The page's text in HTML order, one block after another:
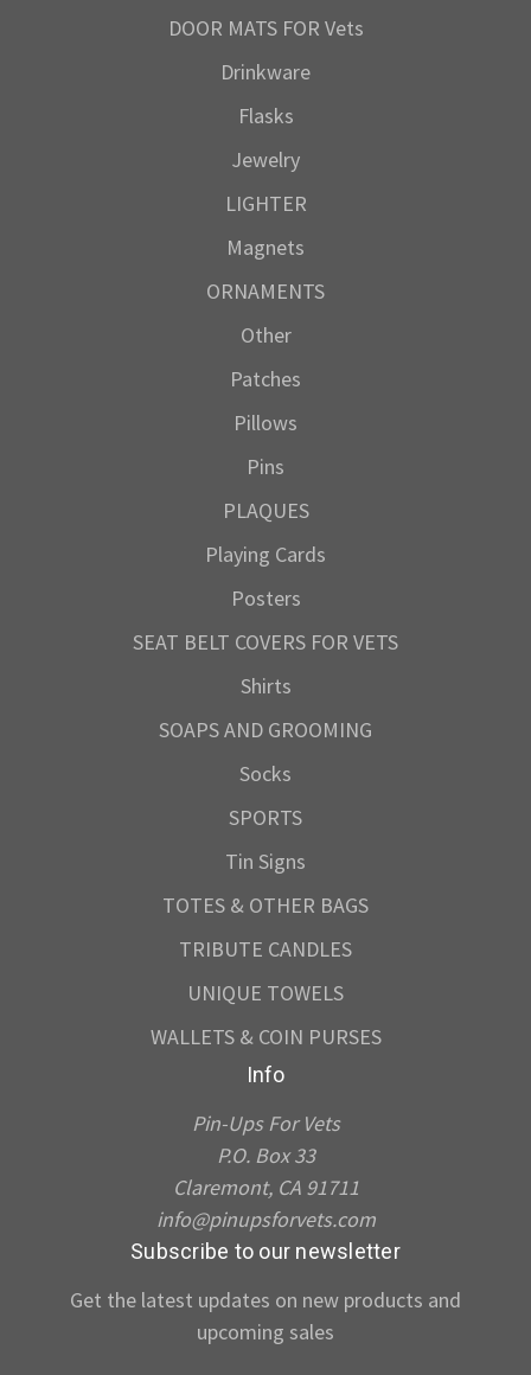
DOOR MATS FOR Vets
Drinkware
Flasks
Jewelry
LIGHTER
Magnets
ORNAMENTS
Other
Patches
Pillows
Pins
PLAQUES
Playing Cards
Posters
SEAT BELT COVERS FOR VETS
Shirts
SOAPS AND GROOMING
Socks
SPORTS
Tin Signs
TOTES & OTHER BAGS
TRIBUTE CANDLES
UNIQUE TOWELS
WALLETS & COIN PURSES
Info
Pin-Ups For Vets
P.O. Box 33
Claremont, CA 91711
info@pinupsforvets.com
Subscribe to our newsletter
Get the latest updates on new products and
upcoming sales